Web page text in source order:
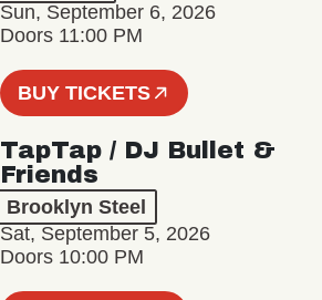
Sun, September 6, 2026
Doors 11:00 PM
BUY TICKETS
TapTap / DJ Bullet &
Friends
Brooklyn Steel
Sat, September 5, 2026
Doors 10:00 PM